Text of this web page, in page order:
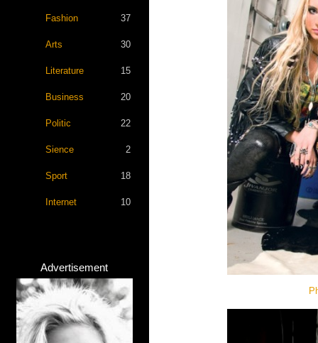
Fashion 37
Arts 30
Literature 15
Business 20
Politic 22
Sience 2
Sport 18
Internet 10
Advertisement